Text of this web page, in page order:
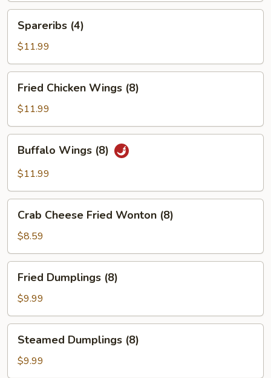
(4)Spareribs (4)
$11.99
Chicken
Wings
(8)
Fried Chicken Wings (8)
$11.99
Wings
(8)
Buffalo Wings (8)
$11.99
Cheese
Fried
Wonton
(8)
Crab Cheese Fried Wonton (8)
$8.59
Dumplings
(8)
Fried Dumplings (8)
$9.99
Dumplings
(8)
Steamed Dumplings (8)
$9.99